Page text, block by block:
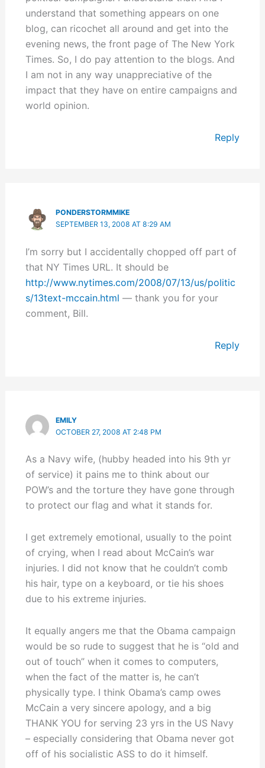
understand that something appears on one
blog, can ricochet all around and get into the
evening news, the front page of The New York
Times. So, I do pay attention to the blogs. And
I am not in any way unappreciative of the
impact that they have on entire campaigns and
world opinion.
Reply
PONDERSTORMMIKE
SEPTEMBER 13, 2008 AT 8:29 AM
I’m sorry but I accidentally chopped off part of
that NY Times URL. It should be
http://www.nytimes.com/2008/07/13/us/politic
s/13text-mccain.html — thank you for your
comment, Bill.
Reply
EMILY
OCTOBER 27, 2008 AT 2:48 PM
As a Navy wife, (hubby headed into his 9th yr
of service) it pains me to think about our
POW’s and the torture they have gone through
to protect our flag and what it stands for.
I get extremely emotional, usually to the point
of crying, when I read about McCain’s war
injuries. I did not know that he couldn’t comb
his hair, type on a keyboard, or tie his shoes
due to his extreme injuries.
It equally angers me that the Obama campaign
would be so rude to suggest that he is “old and
out of touch” when it comes to computers,
when the fact of the matter is, he can’t
physically type. I think Obama’s camp owes
McCain a very sincere apology, and a big
THANK YOU for serving 23 yrs in the US Navy
– especially considering that Obama never got
off of his socialistic ASS to do it himself.